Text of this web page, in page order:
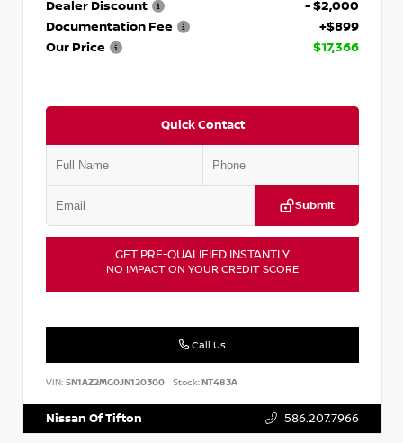
Dealer Discount
- $2,000
Documentation Fee
+$899
Our Price
$17,366
Quick Contact
Submit
GET PRE-QUALIFIED INSTANTLY
NO IMPACT ON YOUR CREDIT SCORE
Call Us
VIN: 5N1AZ2MG0JN120300 Stock:NT483A
Nissan Of Tifton 586.207.7966